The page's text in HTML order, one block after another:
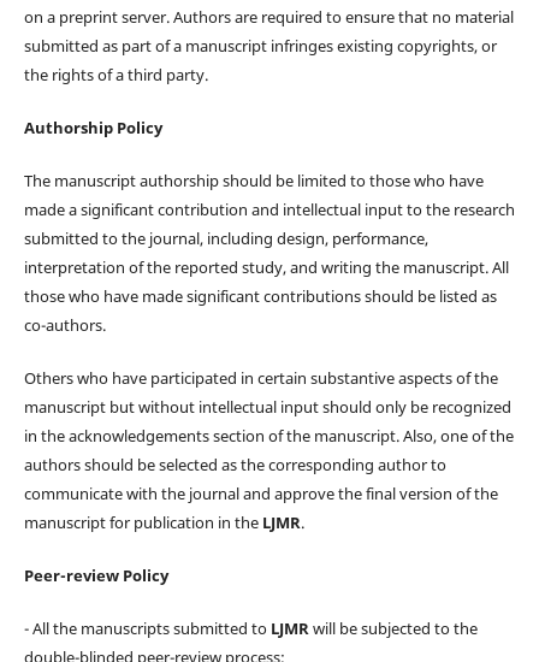
on a preprint server. Authors are required to ensure that no material
submitted as part of a manuscript infringes existing copyrights, or
the rights of a third party.
Authorship Policy
The manuscript authorship should be limited to those who have
made a significant contribution and intellectual input to the research
submitted to the journal, including design, performance,
interpretation of the reported study, and writing the manuscript. All
those who have made significant contributions should be listed as
co-authors.
Others who have participated in certain substantive aspects of the
manuscript but without intellectual input should only be recognized
in the acknowledgements section of the manuscript. Also, one of the
authors should be selected as the corresponding author to
communicate with the journal and approve the final version of the
manuscript for publication in the LJMR.
Peer-review Policy
- All the manuscripts submitted to LJMRwill be subjected to the
double-blinded peer-review process;